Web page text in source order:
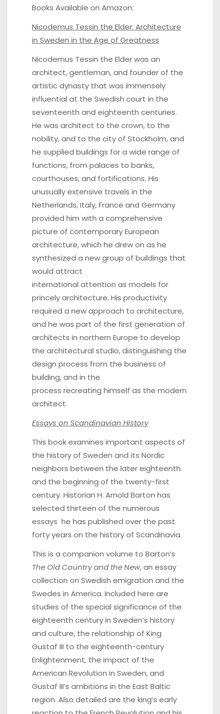
Books Available on Amazon:
Nicodemus Tessin the Elder: Architecture
in Sweden in the Age of Greatness
Nicodemus Tessin the Elder was an
architect, gentleman, and founder of the
artistic dynasty that was immensely
influential at the Swedish court in the
seventeenth and eighteenth centuries.
He was architect to the crown, to the
nobility, and to the city of Stockholm, and
he supplied buildings for a wide range of
functions, from palaces to banks,
courthouses, and fortifications. His
unusually extensive travels in the
Netherlands, Italy, France and Germany
provided him with a comprehensive
picture of contemporary European
architecture, which he drew on as he
synthesized a new group of buildings that
would attract
international attention as models for
princely architecture. His productivity
required a new approach to architecture,
and he was part of the first generation of
architects in northern Europe to develop
the architectural studio, distinguishing the
design process from the business of
building, and in the
process recreating himself as the modern
architect.
Essays on Scandinavian History
This book examines important aspects of
the history of Sweden and its Nordic
neighbors between the later eighteenth
and the beginning of the twenty-first
century. Historian H. Arnold Barton has
selected thirteen of the numerous
essays he has published over the past
forty years on the history of Scandinavia.
This is a companion volume to Barton’s
The Old Country and the New, an essay
collection on Swedish emigration and the
Swedes in America. Included here are
studies of the special significance of the
eighteenth century in Sweden’s history
and culture, the relationship of King
Gustaf III to the eighteenth-century
Enlightenment, the impact of the
American Revolution in Sweden, and
Gustaf III’s ambitions in the East Baltic
region. Also detailed are the king’s early